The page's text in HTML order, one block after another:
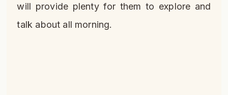
will provide plenty for them to explore and
talk about all morning.